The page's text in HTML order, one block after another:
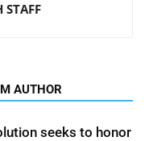
STAFF
AUTHOR
seeks to honor